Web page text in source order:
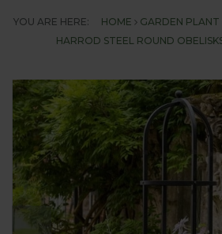
YOU ARE HERE: HOME GARDEN
HARROD STEEL ROUND